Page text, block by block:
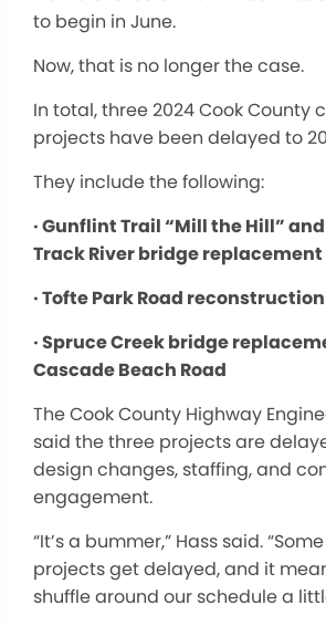
to begin in June.
Now, that is no longer the case.
In total, three 2024 Cook County
projects have been delayed to
They include the following:
· Gunflint Trail “Mill the Hill”
Track River bridge replacement
· Tofte Park Road reconstruction
· Spruce Creek bridge
Cascade Beach Road
The Cook County Highway
said the three projects are
design changes, staffing, and
engagement.
“It’s a bummer,” Hass said.
projects get delayed, and it
shuffle around our schedule a